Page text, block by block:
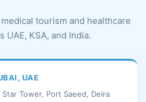
tourism and healthcare
UAE, KSA, and India.
UAE
Tower, Port Saeed, Deira